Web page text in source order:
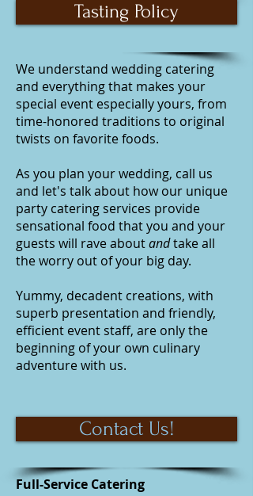
Tasting Policy
We understand wedding catering
and everything that makes your
special event especially yours, from
time-honored traditions to original
twists on favorite foods.
As you plan your wedding, call us
and let's talk about how our unique
party cateringservices provide
sensational food that you and your
guests will rave aboutandtake all
the worry out of your big day.
Yummy, decadent creations, with
superb presentation and friendly,
efficient event staff, are only the
beginning of your own culinary
adventure with us.
Contact Us!
Full-Service Catering